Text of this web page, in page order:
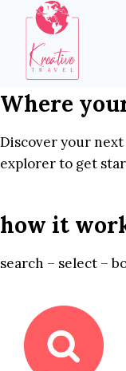
content
Where
Discover your
explorer to get
how it
search – select –